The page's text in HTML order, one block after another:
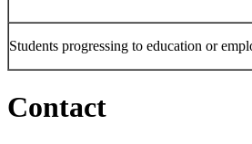
Students progressing to education or
Contact